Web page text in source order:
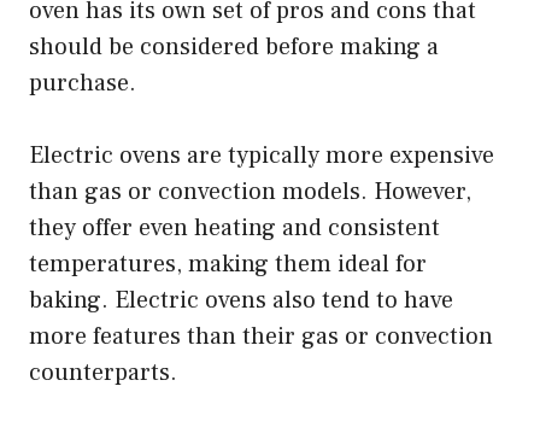
oven has its own set of pros and cons that
should be considered before making a
purchase.
Electric ovens are typically more expensive
than gas or convection models. However,
they offer even heating and consistent
temperatures, making them ideal for
baking. Electric ovens also tend to have
more features than their gas or convection
counterparts.